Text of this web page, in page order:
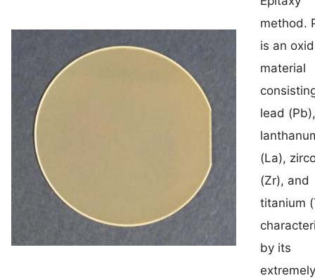
method.
is an
material
lead (Pb),
(La),
(Zr), and
titanium
by its